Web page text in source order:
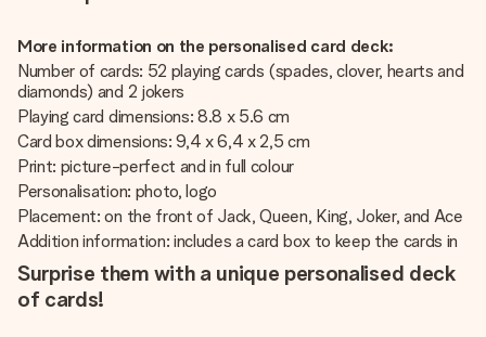
More information on the personalised card deck:
Number of cards: 52 playing cards (spades, clover, hearts and
diamonds) and 2 jokers
Playing card dimensions: 8.8 x 5.6 cm
Card box dimensions: 9,4 x 6,4 x 2,5 cm
Print: picture-perfect and in full colour
Personalisation: photo, logo
Placement: on the front of Jack, Queen, King, Joker, and Ace
Addition information: includes a card box to keep the cards in
Surprise them with a unique personalised deck
of cards!